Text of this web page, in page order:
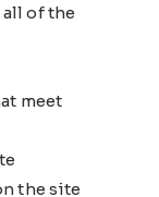
of the
meet
the site